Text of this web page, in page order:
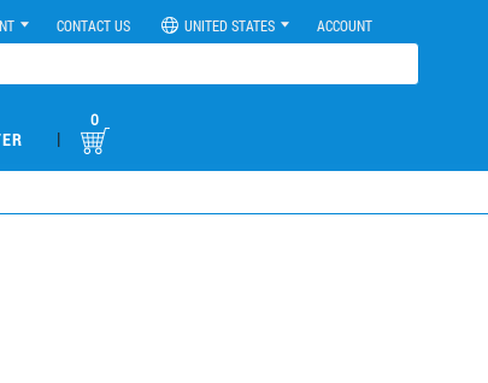
CONTACT US UNITED STATES ACCOUNT
|
0